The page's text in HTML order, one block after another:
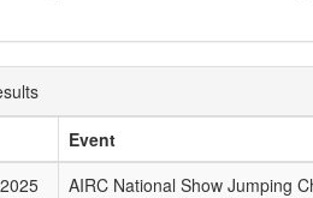
Event
AIRC National Show Jumping